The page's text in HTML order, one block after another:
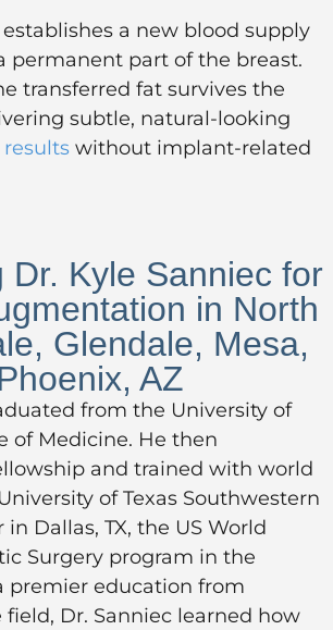
a new blood supply
permanent part of the breast.
transferred fat survives the
subtle, natural-looking
without implant-related
Dr. Kyle Sanniec for
in North
Glendale, Mesa,
AZ
from the University of
of Medicine. He then
and trained with world
of Texas Southwestern
Dallas, TX, the US World
Surgery program in the
premier education from
Dr. Sanniec learned how